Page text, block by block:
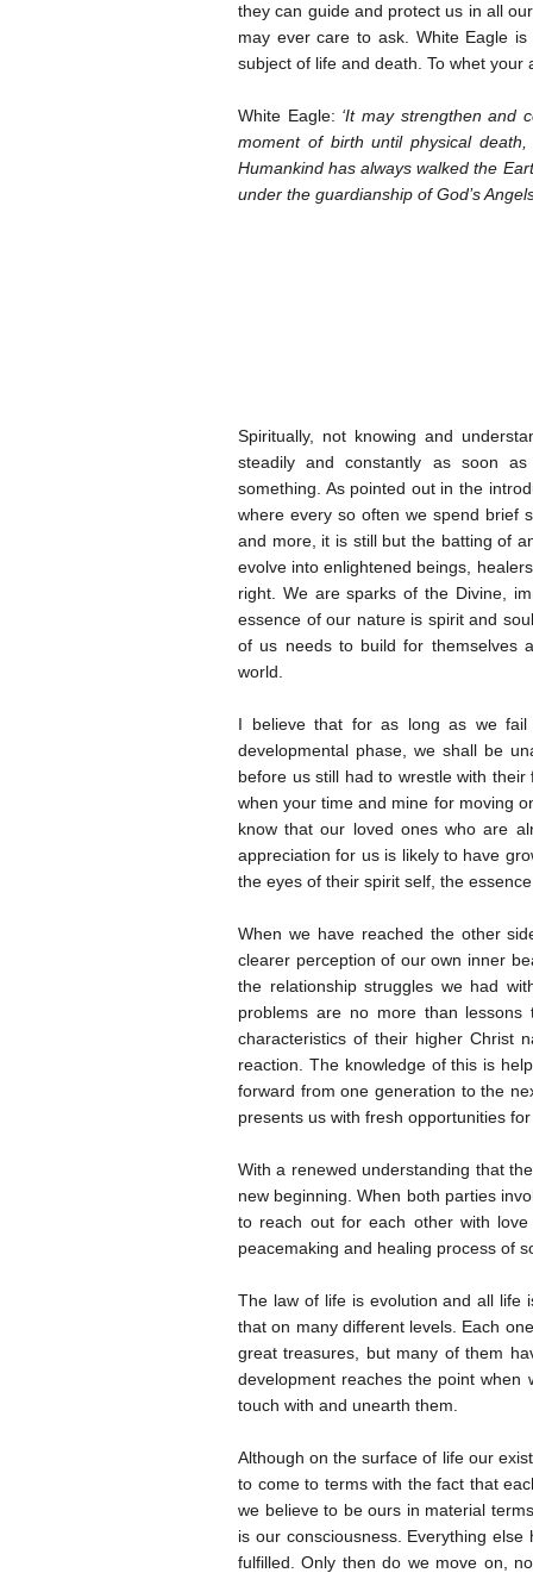
they can guide and protect us in all
may ever care to ask. White Eagle
subject of life and death. To whet
White Eagle: ‘It may strengthen and
moment of birth until physical
Humankind has always walked the
under the guardianship of God’s
Spiritually, not knowing and
steadily and constantly as soon
something. As pointed out in the
where every so often we spend brief
and more, it is still but the batting of
evolve into enlightened beings,
right. We are sparks of the Divine,
essence of our nature is spirit and
of us needs to build for themselves
world.
I believe that for as long as we
developmental phase, we shall be
before us still had to wrestle with
when your time and mine for moving
know that our loved ones who are
appreciation for us is likely to have
the eyes of their spirit self, the
When we have reached the other
clearer perception of our own inner
the relationship struggles we had
problems are no more than
characteristics of their higher Christ
reaction. The knowledge of this is
forward from one generation to the
presents us with fresh opportunities
With a renewed understanding that
new beginning. When both parties
to reach out for each other with
peacemaking and healing process of
The law of life is evolution and all life
that on many different levels. Each
great treasures, but many of them
development reaches the point
touch with and unearth them.
Although on the surface of life our
to come to terms with the fact that
we believe to be ours in material
is our consciousness. Everything
fulfilled. Only then do we move on,